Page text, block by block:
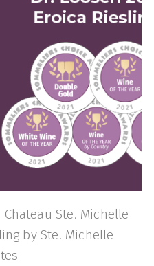
Ste. Michelle
by Ste. Michelle